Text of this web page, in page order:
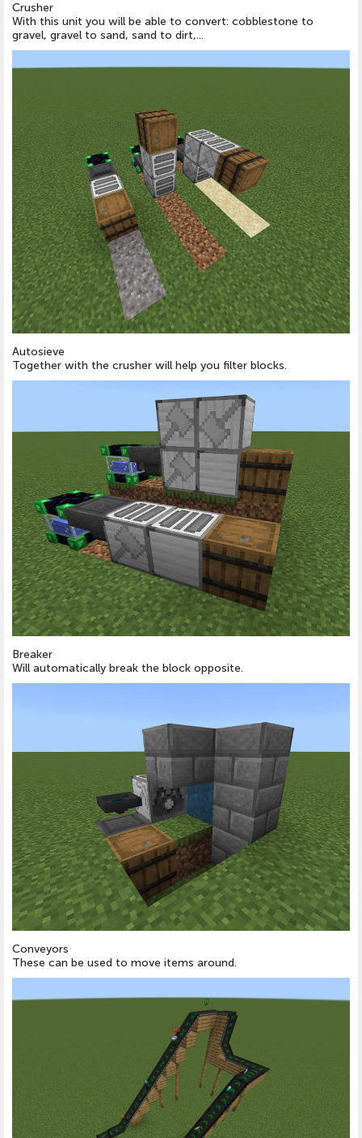
Crusher
With this unit you will be able to convert: cobblestone to
gravel, gravel to sand, sand to dirt,...
Autosieve
Together with the crusher will help you filter blocks.
Breaker
Will automatically break the block opposite.
Conveyors
These can be used to move items around.